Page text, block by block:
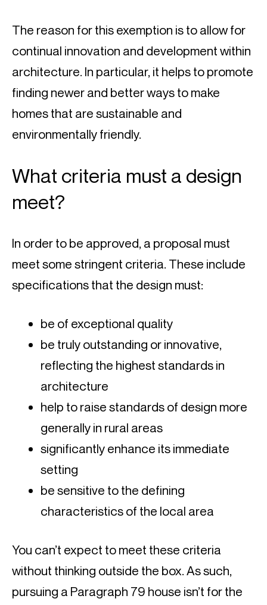
The reason for this exemption is to allow for
continual innovation and development within
architecture. In particular, it helps to promote
finding newer and better ways to make
homes that are sustainable and
environmentally friendly.
What criteria must a design
meet?
In order to be approved, a proposal must
meet some stringent criteria. These include
specifications that the design must:
be of exceptional quality
be truly outstanding or innovative,
reflecting the highest standards in
architecture
help to raise standards of design more
generally in rural areas
significantly enhance its immediate
setting
be sensitive to the defining
characteristics of the local area
You can’t expect to meet these criteria
without thinking outside the box. As such,
pursuing a Paragraph 79 house isn’t for the